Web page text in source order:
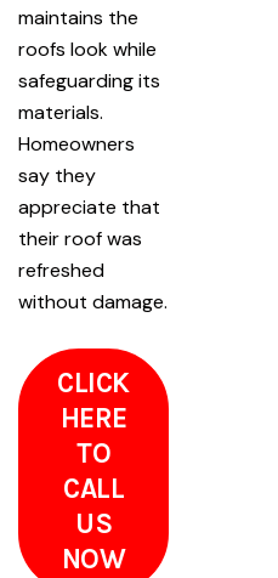
maintains the
roofs look while
safeguarding its
materials.
Homeowners
say they
appreciate that
their roof was
refreshed
without damage.
CLICK
HERE
TO
CALL
US
NOW